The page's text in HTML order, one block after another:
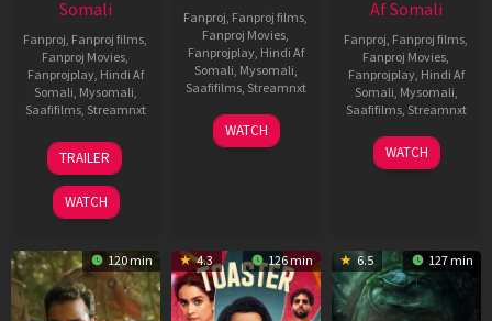
Somali
Fanproj, Fanproj films,
Fanproj Movies,
Fanprojplay, Hindi Af
Somali, Mysomali,
Saafifilms, Streamnxt
20
Feb
2026
TRAILER
WATCH
Fanproj, Fanproj films,
Fanproj Movies,
Fanprojplay, Hindi Af
Somali, Mysomali,
Saafifilms, Streamnxt
11
Feb
WATCH
Af Somali
Fanproj, Fanproj films,
Fanproj Movies,
Fanprojplay, Hindi Af
Somali, Mysomali,
Saafifilms, Streamnxt
30
Jan
WATCH
120 min 4.3 126 min 6.5 127 min